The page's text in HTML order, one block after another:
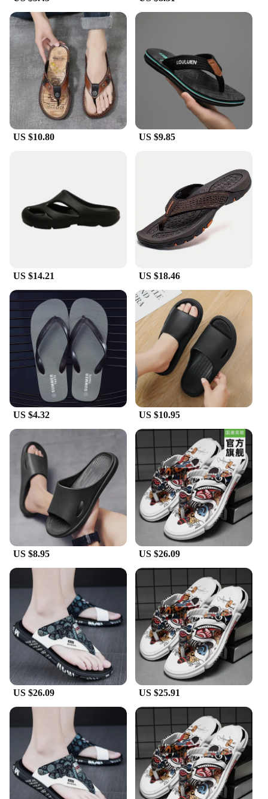
**Durable and Easy to Maintain**
Our Men's Summer Slip Slippers are not just about
comfort; they are also built to last. The durable EVA
material resists wear and tear, ensuring that your
slippers remain in pristine condition even after
frequent use. The removable insole allows for easy
cleaning and maintenance, keeping your slippers
fresh and hygienic. Whether you're lounging by the
pool or enjoying a barbecue with friends, these
slippers are the perfect companion for any summer
activity.
Understanding the importance of a good fit, our
Men's Summer Slip Slippers come in a range of
sizes to accommodate various foot sizes. With a
focus on providing comfort to all, these slippers are
designed to adapt to your unique foot shape,
ensuring a snug and supportive fit. Whether you're
looking for a wholesale purchase for your store or
these slippers are an excellent choice for anyone
looking to offer a quality product to their
customers.
US $10.80 US $9.85
US $14.21 US $18.46
US $4.32 US $10.95
US $8.95 US $26.09
US $26.09 US $25.91